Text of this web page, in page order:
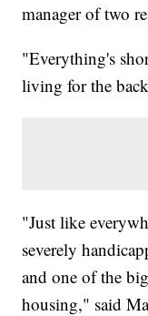
manager of two
"Everything's
living for the
"Just like
severely
and one of the
housing," said